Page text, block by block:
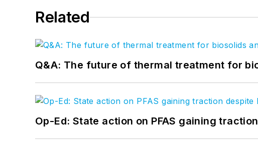
Related
Q&A: The future of thermal treatment for
Op-Ed: State action on PFAS gaining